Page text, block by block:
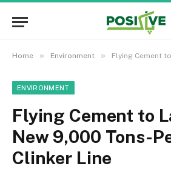
Home » Environment » Flying Cement to Launch
ENVIRONMENT
Flying Cement to
New 9,000 Tons-
Clinker Line